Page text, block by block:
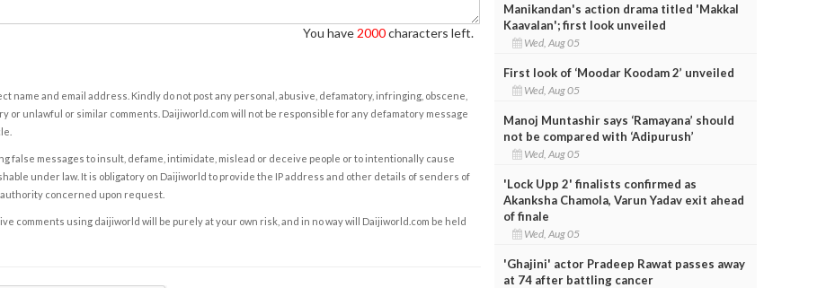
You have 2000characters left.
name and email address. Kindly do not post any personal, abusive, defamatory, infringing, obscene,
or unlawful or similar comments. Daijiworld.com will not be responsible for any defamatory message
false messages to insult, defame, intimidate, mislead or deceive people or to intentionally cause
under law. It is obligatory on Daijiworld to provide the IP address and other details of senders of
concerned upon request.
comments using daijiworld will be purely at your own risk, and in no way will Daijiworld.com be held
Manikandan's action drama titled 'Makkal
Kaavalan'; first look unveiled
Wed, Aug 05
First look of ‘Moodar Koodam 2’ unveiled
Wed, Aug 05
Manoj Muntashir says ‘Ramayana’ should
not be compared with ‘Adipurush’
Wed, Aug 05
'Lock Upp 2' finalists confirmed as
Akanksha Chamola, Varun Yadav exit ahead
of finale
Wed, Aug 05
'Ghajini' actor Pradeep Rawat passes away
at 74 after battling cancer